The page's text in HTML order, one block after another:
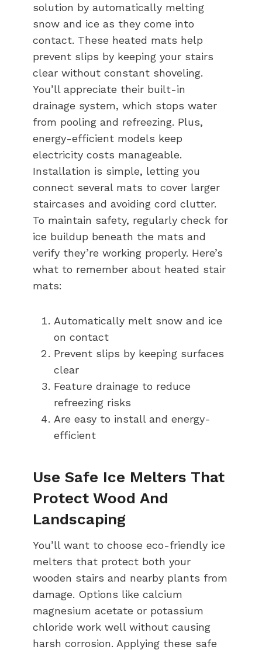
solution by automatically melting
snow and ice as they come into
contact. These heated mats help
prevent slips by keeping your stairs
clear without constant shoveling.
You’ll appreciate their built-in
drainage system, which stops water
from pooling and refreezing. Plus,
energy-efficient models keep
electricity costs manageable.
Installation is simple, letting you
connect several mats to cover larger
staircases and avoiding cord clutter.
To maintain safety, regularly check for
ice buildup beneath the mats and
verify they’re working properly. Here’s
what to remember about heated stair
mats:
Automatically melt snow and ice
on contact
Prevent slips by keeping surfaces
clear
Feature drainage to reduce
refreezing risks
Are easy to install and energy-
efficient
Use Safe Ice Melters That
Protect Wood And
Landscaping
You’ll want to choose eco-friendly ice
melters that protect both your
wooden stairs and nearby plants from
damage. Options like calcium
magnesium acetate or potassium
chloride work well without causing
harsh corrosion. Applying these safe